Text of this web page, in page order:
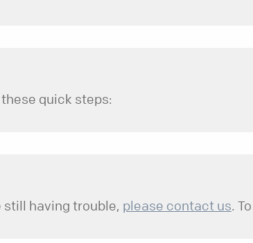
quick steps:
having trouble, please contact us.